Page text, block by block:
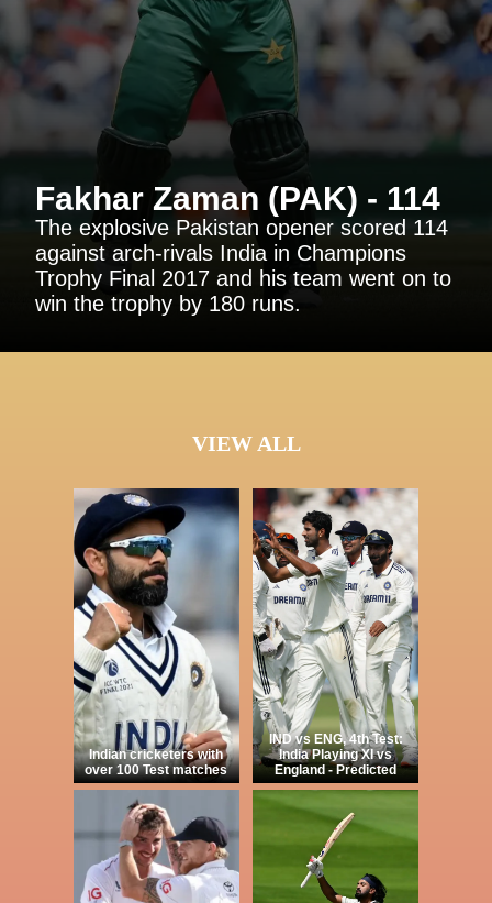
Fakhar Zaman (PAK) - 114
The explosive Pakistan opener scored 114
against arch-rivals India in Champions
Trophy Final 2017 and his team went on to
win the trophy by 180 runs.
VIEW ALL
Indian cricketers with
over 100 Test matches
IND vs ENG, 4th Test:
India Playing XI vs
England - Predicted